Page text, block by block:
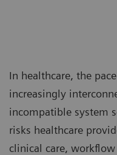
In healthcare, the
increasingly
incompatible system
risks healthcare
clinical care,